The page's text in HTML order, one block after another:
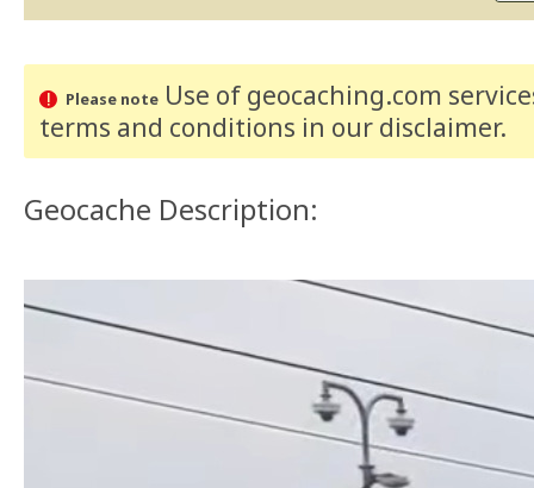
Please noteUse of geocaching.com
terms and conditions in our disclaimer.
Geocache Description: